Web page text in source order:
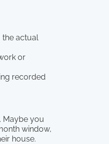
the actual
or
recorded
Maybe you
window,
house.